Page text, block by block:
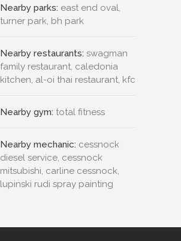
Nearby parks: east end oval,
turner park, bh park
Nearby restaurants: swagman
family restaurant, caledonia
kitchen, al-oi thai restaurant, kfc
Nearby gym: total fitness
Nearby mechanic: cessnock
diesel service, cessnock
mitsubishi, carline cessnock,
lupinski rudi spray painting